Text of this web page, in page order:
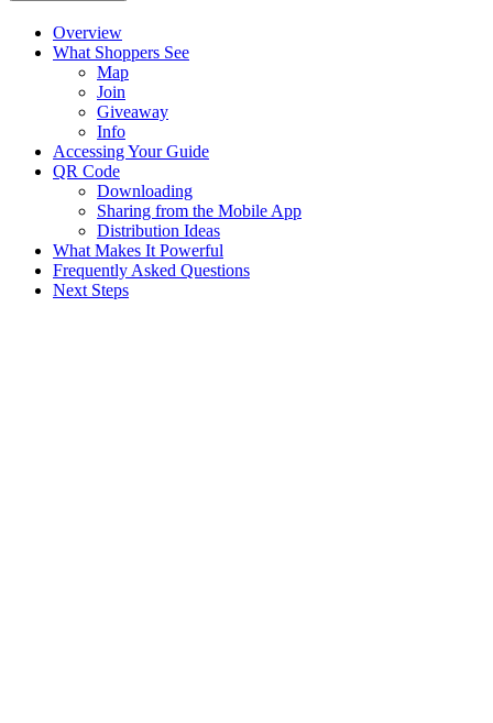
Overview
What Shoppers See
Map
Join
Giveaway
Info
Accessing Your Guide
QR Code
Downloading
Sharing from the Mobile App
Distribution Ideas
What Makes It Powerful
Frequently Asked Questions
Next Steps